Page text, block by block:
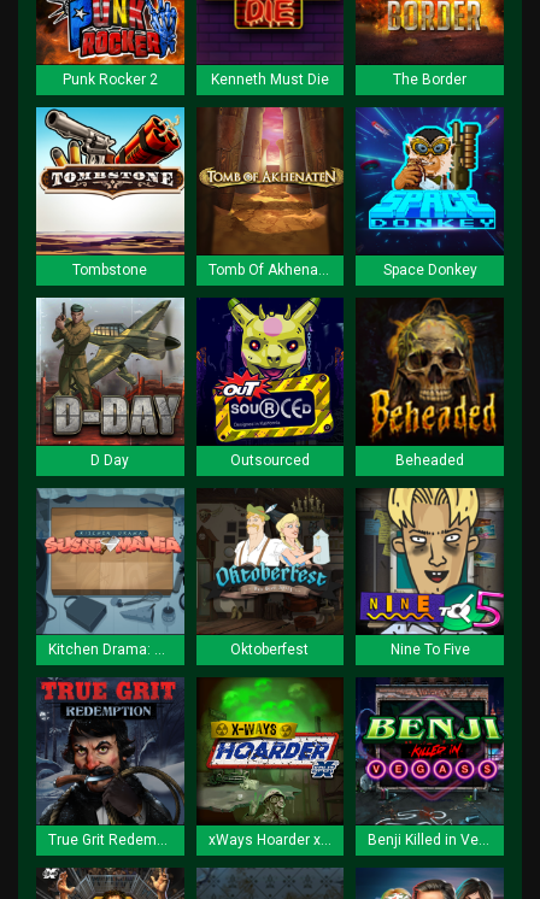
Punk Rocker 2 Kenneth Must Die The Border
Tombstone Tomb Of Akhenaten Space Donkey
D Day Outsourced Beheaded
Kitchen Drama: Sushi Mania Oktoberfest Nine To Five
True Grit Redemption xWays Hoarder xSplit Benji Killed in Vegas